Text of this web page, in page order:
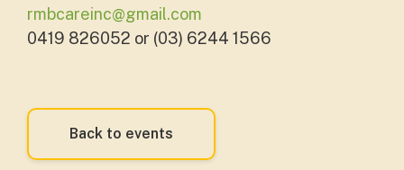
rmbcareinc@gmail.com
0419 826052 or (03) 6244 1566
Back to events